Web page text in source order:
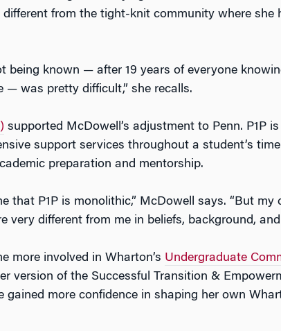
from the tight-knit community where she
being known — after 19 years of everyone
— was pretty difficult,” she recalls.
supported McDowell’s adjustment to Penn. P1P
support services throughout a student’s
preparation and mentorship.
that P1P is monolithic,” McDowell says. “But my
very different from me in beliefs, background, and
more involved in Wharton’s Undergraduate
version of the Successful Transition &
gained more confidence in shaping her own